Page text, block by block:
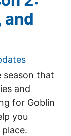
and
season that
and
for Goblin
you